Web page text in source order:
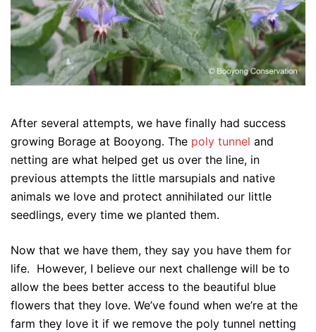
After several attempts, we have finally had success
growing Borage at Booyong. The poly tunnel and
netting are what helped get us over the line, in
previous attempts the little marsupials and native
animals we love and protect annihilated our little
seedlings, every time we planted them.
Now that we have them, they say you have them for
life. However, I believe our next challenge will be to
allow the bees better access to the beautiful blue
flowers that they love. We’ve found when we’re at the
farm they love it if we remove the poly tunnel netting